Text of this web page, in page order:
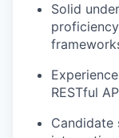
Solid
RESTful
Candidate